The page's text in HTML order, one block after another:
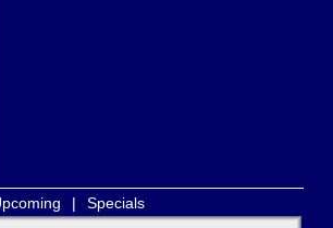
| Specials